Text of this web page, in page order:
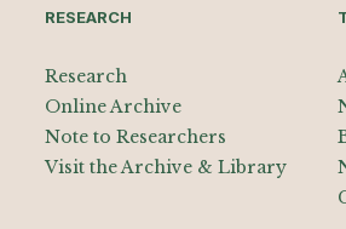
RESEARCH
Research
Online Archive
Note to Researchers
Visit the Archive & Library